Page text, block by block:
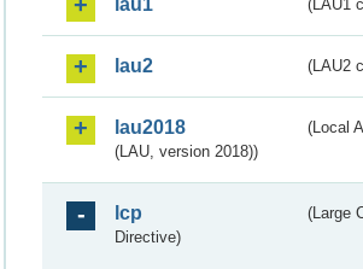
lau1 (LAU1
lau2 (LAU2
lau2018
(Local
(LAU, version 2018))
lcp
(Large
Directive)